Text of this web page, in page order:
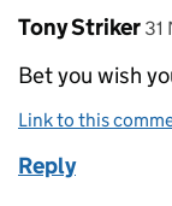
Comment by
Tony Striker 31
Bet you wish
Link to this
Reply